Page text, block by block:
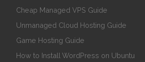
Cheap Managed VPS Guide
Unmanaged Cloud Hosting Guide
Game Hosting Guide
How to Install WordPress on Ubuntu